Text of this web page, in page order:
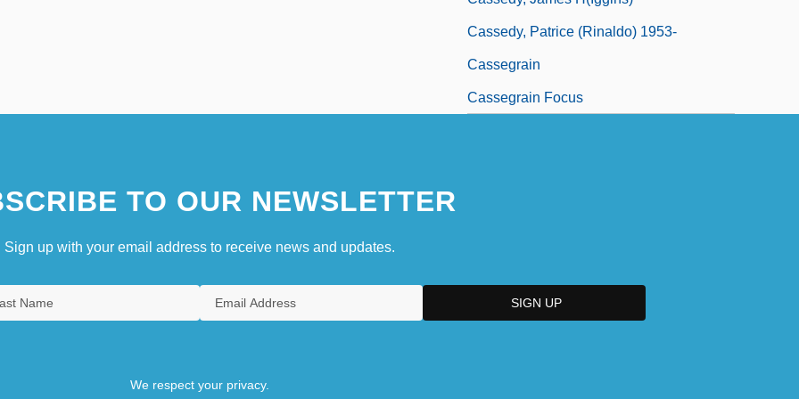
Cassedy, Patrice (Rinaldo) 1953-
Cassegrain
Cassegrain Focus
TO OUR NEWSLETTER
Sign up with your email address to receive news and updates.
We respect your privacy.